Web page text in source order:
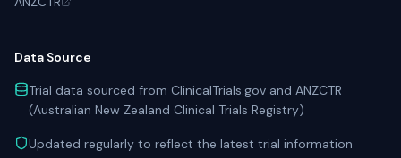
Data Source
Trial data sourced from ClinicalTrials.gov and ANZCTR
(Australian New Zealand Clinical Trials Registry)
Updated regularly to reflect the latest trial information